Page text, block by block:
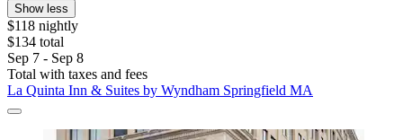
Show less
$118 nightly
$134 total
Sep 7 - Sep 8
Total with taxes and fees
La Quinta Inn & Suites by Wyndham Springfield MA